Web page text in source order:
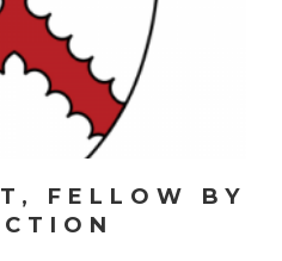
FELLOW BY